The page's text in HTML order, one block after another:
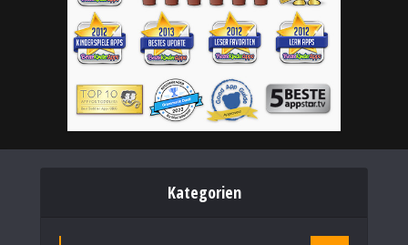
Kategorien